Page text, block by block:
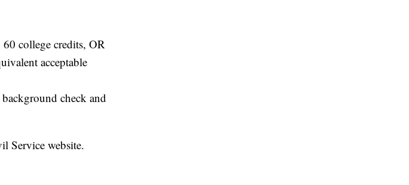
college credits, OR
acceptable
check and
Service website.